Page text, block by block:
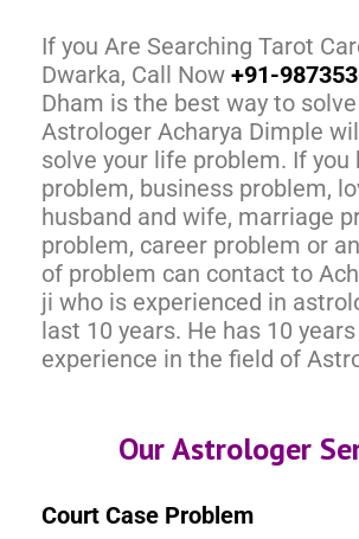
If you Are Searching Tarot
Dwarka, Call Now +91-
Dham is the best way to
Astrologer Acharya Dimple
solve your life problem. If you
problem, business problem,
husband and wife, marriage
problem, career problem or
of problem can contact to
ji who is experienced in
last 10 years. He has 10
experience in the field of
Our Astrologer
Court Case Problem